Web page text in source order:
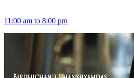
11:00 am to 8:00 pm